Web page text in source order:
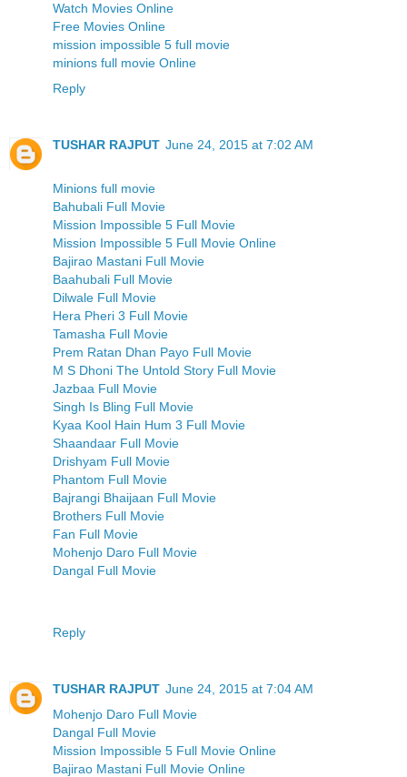
Watch Movies Online
Free Movies Online
mission impossible 5 full movie
minions full movie Online
Reply
TUSHAR RAJPUT June 24, 2015 at 7:02 AM
Minions full movie
Bahubali Full Movie
Mission Impossible 5 Full Movie
Mission Impossible 5 Full Movie Online
Bajirao Mastani Full Movie
Baahubali Full Movie
Dilwale Full Movie
Hera Pheri 3 Full Movie
Tamasha Full Movie
Prem Ratan Dhan Payo Full Movie
M S Dhoni The Untold Story Full Movie
Jazbaa Full Movie
Singh Is Bling Full Movie
Kyaa Kool Hain Hum 3 Full Movie
Shaandaar Full Movie
Drishyam Full Movie
Phantom Full Movie
Bajrangi Bhaijaan Full Movie
Brothers Full Movie
Fan Full Movie
Mohenjo Daro Full Movie
Dangal Full Movie
Reply
TUSHAR RAJPUT June 24, 2015 at 7:04 AM
Mohenjo Daro Full Movie
Dangal Full Movie
Mission Impossible 5 Full Movie Online
Bajirao Mastani Full Movie Online